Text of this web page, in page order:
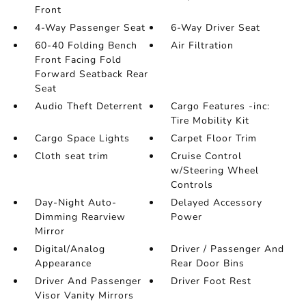
Front
4-Way Passenger Seat
6-Way Driver Seat
60-40 Folding Bench
Front Facing Fold
Forward Seatback Rear
Seat
Air Filtration
Audio Theft Deterrent
Cargo Features -inc:
Tire Mobility Kit
Cargo Space Lights
Carpet Floor Trim
Cloth seat trim
Cruise Control
w/Steering Wheel
Controls
Day-Night Auto-
Dimming Rearview
Mirror
Delayed Accessory
Power
Digital/Analog
Appearance
Driver / Passenger And
Rear Door Bins
Driver And Passenger
Visor Vanity Mirrors
Driver Foot Rest